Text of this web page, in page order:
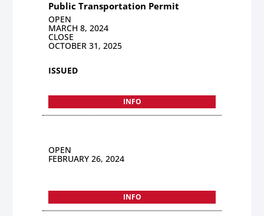
Public Transportation Permit
OPEN
MARCH 8, 2024
CLOSE
OCTOBER 31, 2025
ISSUED
INFO
OPEN
FEBRUARY 26, 2024
INFO